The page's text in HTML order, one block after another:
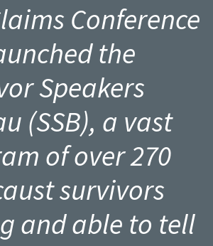
Conference
the
Speakers
(SSB), a vast
of over 270
survivors
and able to tell